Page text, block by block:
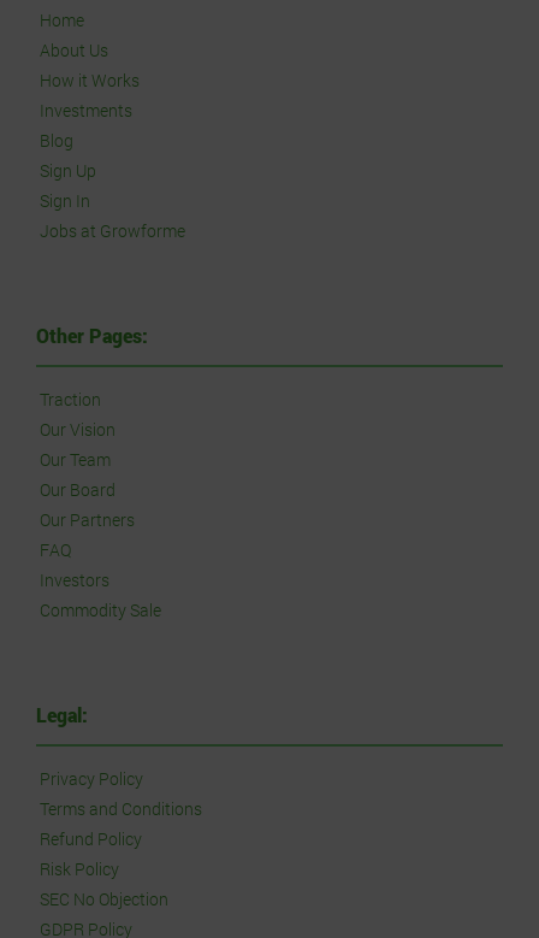
Home
About Us
How it Works
Investments
Blog
Sign Up
Sign In
Jobs at Growforme
Other Pages:
Traction
Our Vision
Our Team
Our Board
Our Partners
FAQ
Investors
Commodity Sale
Legal:
Privacy Policy
Terms and Conditions
Refund Policy
Risk Policy
SEC No Objection
GDPR Policy